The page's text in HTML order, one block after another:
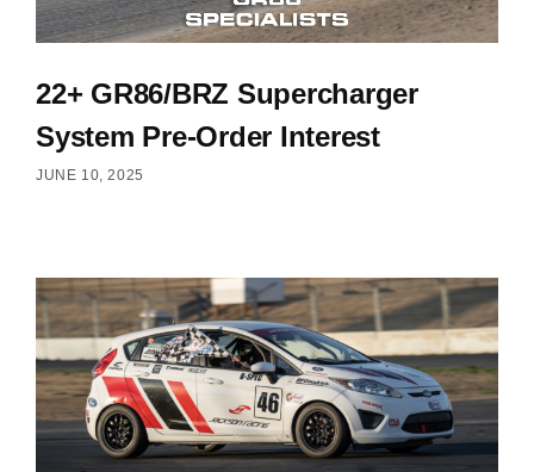
22+ GR86/BRZ Supercharger
System Pre-Order Interest
JUNE 10, 2025